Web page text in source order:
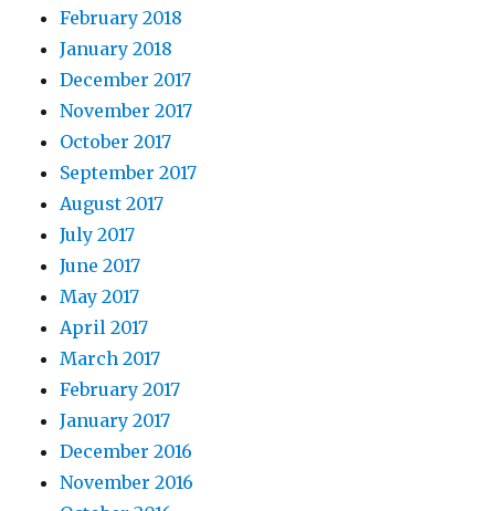
February 2018
January 2018
December 2017
November 2017
October 2017
September 2017
August 2017
July 2017
June 2017
May 2017
April 2017
March 2017
February 2017
January 2017
December 2016
November 2016